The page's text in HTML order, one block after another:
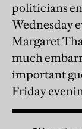
politicians
Wednesday
Margaret
much
important
Friday